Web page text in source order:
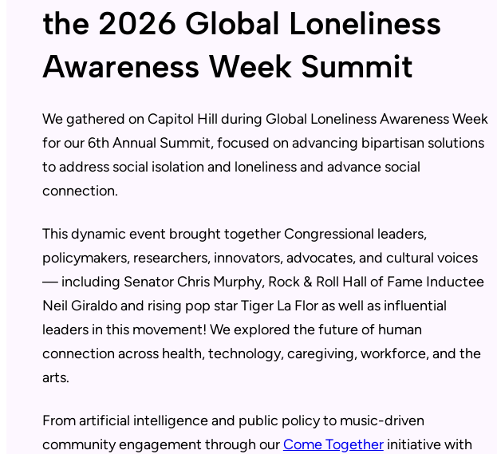
the 2026 Global Loneliness
Awareness Week Summit
We gathered on Capitol Hill during Global Loneliness Awareness Week
for our 6th Annual Summit, focused on advancing bipartisan solutions
to address social isolation and loneliness and advance social
connection.
This dynamic event brought together Congressional leaders,
policymakers, researchers, innovators, advocates, and cultural voices
— including Senator Chris Murphy, Rock & Roll Hall of Fame Inductee
Neil Giraldo and rising pop star Tiger La Flor as well as influential
leaders in this movement! We explored the future of human
connection across health, technology, caregiving, workforce, and the
arts.
From artificial intelligence and public policy to music-driven
community engagement through ourCome Togetherinitiative with